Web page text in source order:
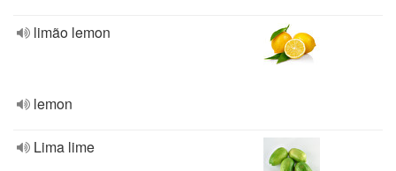
limão lemon
lemon
Lima lime